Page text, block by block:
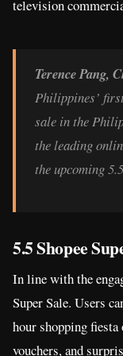
television
Terence Pang,
Philippines’
sale in the
the leading
the upcoming
5.5 Shopee
In line with the
Super Sale. Users
hour shopping
vouchers, and